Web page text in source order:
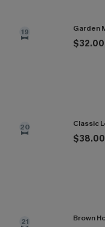
19
$32.00
20
$38.00
21